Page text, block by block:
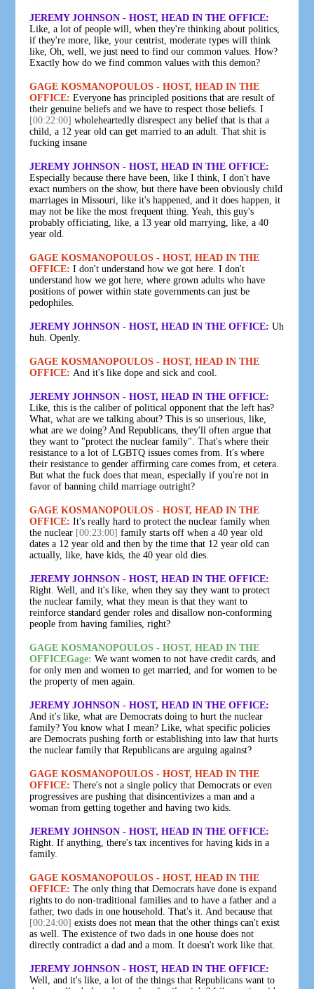
JEREMY JOHNSON - HOST, HEAD IN THE OFFICE:
Like, a lot of people will, when they're thinking about politics,
if they're more, like, your centrist, moderate types will think
like, Oh, well, we just need to find our common values. How?
Exactly how do we find common values with this demon?
GAGE KOSMANOPOULOS - HOST, HEAD IN THE
OFFICE: Everyone has principled positions that are result of
their genuine beliefs and we have to respect those beliefs. I
[00:22:00] wholeheartedly disrespect any belief that is that a
child, a 12 year old can get married to an adult. That shit is
fucking insane
JEREMY JOHNSON - HOST, HEAD IN THE OFFICE:
Especially because there have been, like I think, I don't have
exact numbers on the show, but there have been obviously child
marriages in Missouri, like it's happened, and it does happen, it
may not be like the most frequent thing. Yeah, this guy's
probably officiating, like, a 13 year old marrying, like, a 40
year old.
GAGE KOSMANOPOULOS - HOST, HEAD IN THE
OFFICE: I don't understand how we got here. I don't
understand how we got here, where grown adults who have
positions of power within state governments can just be
pedophiles.
JEREMY JOHNSON - HOST, HEAD IN THE OFFICE: Uh
huh. Openly.
GAGE KOSMANOPOULOS - HOST, HEAD IN THE
OFFICE: And it's like dope and sick and cool.
JEREMY JOHNSON - HOST, HEAD IN THE OFFICE:
Like, this is the caliber of political opponent that the left has?
What, what are we talking about? This is so unserious, like,
what are we doing? And Republicans, they'll often argue that
they want to "protect the nuclear family". That's where their
resistance to a lot of LGBTQ issues comes from. It's where
their resistance to gender affirming care comes from, et cetera.
But what the fuck does that mean, especially if you're not in
favor of banning child marriage outright?
GAGE KOSMANOPOULOS - HOST, HEAD IN THE
OFFICE: It's really hard to protect the nuclear family when
the nuclear [00:23:00] family starts off when a 40 year old
dates a 12 year old and then by the time that 12 year old can
actually, like, have kids, the 40 year old dies.
JEREMY JOHNSON - HOST, HEAD IN THE OFFICE:
Right. Well, and it's like, when they say they want to protect
the nuclear family, what they mean is that they want to
reinforce standard gender roles and disallow non-conforming
people from having families, right?
GAGE KOSMANOPOULOS - HOST, HEAD IN THE
OFFICEGage: We want women to not have credit cards, and
for only men and women to get married, and for women to be
the property of men again.
JEREMY JOHNSON - HOST, HEAD IN THE OFFICE:
And it's like, what are Democrats doing to hurt the nuclear
family? You know what I mean? Like, what specific policies
are Democrats pushing forth or establishing into law that hurts
the nuclear family that Republicans are arguing against?
GAGE KOSMANOPOULOS - HOST, HEAD IN THE
OFFICE: There's not a single policy that Democrats or even
progressives are pushing that disincentivizes a man and a
woman from getting together and having two kids.
JEREMY JOHNSON - HOST, HEAD IN THE OFFICE:
Right. If anything, there's tax incentives for having kids in a
family.
GAGE KOSMANOPOULOS - HOST, HEAD IN THE
OFFICE: The only thing that Democrats have done is expand
rights to do non-traditional families and to have a father and a
father, two dads in one household. That's it. And because that
[00:24:00] exists does not mean that the other things can't exist
as well. The existence of two dads in one house does not
directly contradict a dad and a mom. It doesn't work like that.
JEREMY JOHNSON - HOST, HEAD IN THE OFFICE:
Well, and it's like, a lot of the things that Republicans want to